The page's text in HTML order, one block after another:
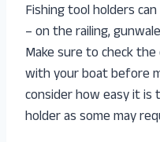
Fishing tool holders
– on the railing,
Make sure to check
with your boat before
consider how easy it is
holder as some may